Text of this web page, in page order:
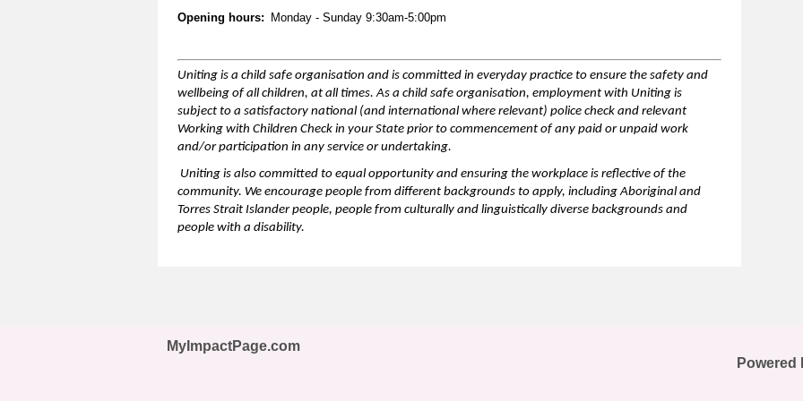
Opening hours: Monday - Sunday 9:30am-5:00pm
Uniting is a child safe organisation and is committed in everyday practice to ensure the safety and
wellbeing of all children, at all times. As a child safe organisation, employment with Uniting is
subject to a satisfactory national (and international where relevant) police check and relevant
Working with Children Check in your State prior to commencement of any paid or unpaid work
and/or participation in any service or undertaking.
Uniting is also committed to equal opportunity and ensuring the workplace is reflective of the
community. We encourage people from different backgrounds to apply, including Aboriginal and
Torres Strait Islander people, people from culturally and linguistically diverse backgrounds and
people with a disability.
MyImpactPage.com
Powered